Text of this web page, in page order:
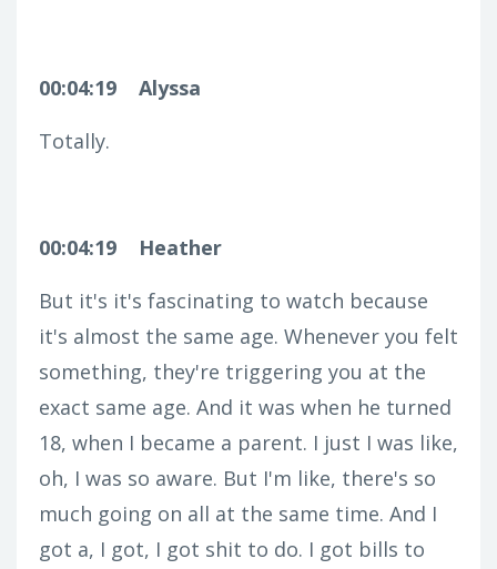
00:04:19
Alyssa
Totally.
00:04:19
Heather
But it's it's fascinating to watch because
it's almost the same age. Whenever you felt
something, they're triggering you at the
exact same age. And it was when he turned
18, when I became a parent. I just I was like,
oh, I was so aware. But I'm like, there's so
much going on all at the same time. And I
got a, I got, I got shit to do. I got bills to